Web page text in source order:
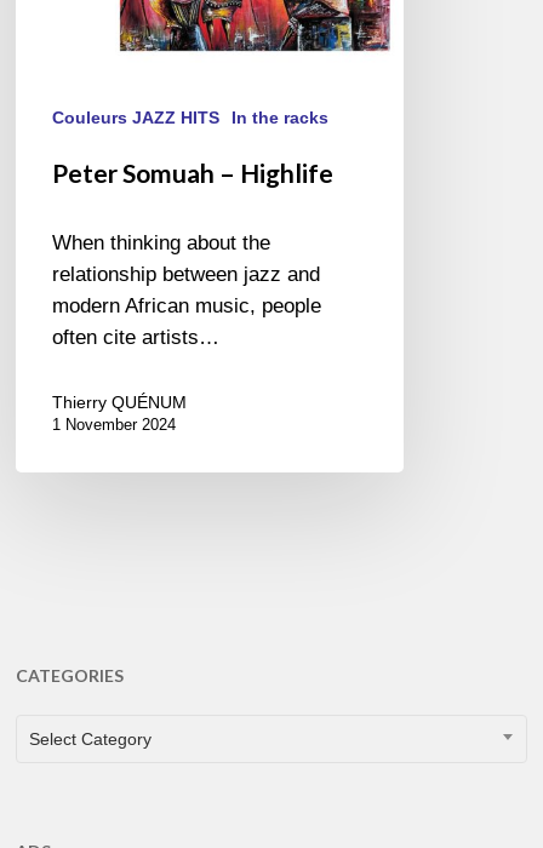
Couleurs JAZZ HITS In the racks
Peter Somuah – Highlife
When thinking about the
relationship between jazz and
modern African music, people
often cite artists…
Thierry QUÉNUM
1 November 2024
CATEGORIES
CATEGORIES
Select Category